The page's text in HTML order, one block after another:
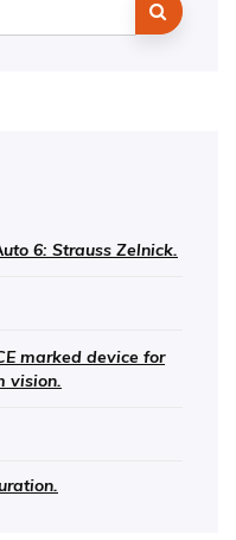
6: Strauss Zelnick.
marked device for
vision.